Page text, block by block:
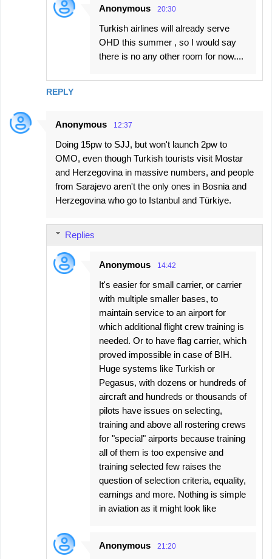
REPLY
Anonymous 20:30
Turkish airlines will already serve
OHD this summer , so I would say
there is no any other room for now....
Anonymous 12:37
Doing 15pw to SJJ, but won't launch 2pw to
OMO, even though Turkish tourists visit Mostar
and Herzegovina in massive numbers, and people
from Sarajevo aren't the only ones in Bosnia and
Herzegovina who go to Istanbul and Türkiye.
Replies
Anonymous 14:42
It's easier for small carrier, or carrier
with multiple smaller bases, to
maintain service to an airport for
which additional flight crew training is
needed. Or to have flag carrier, which
proved impossible in case of BIH.
Huge systems like Turkish or
Pegasus, with dozens or hundreds of
aircraft and hundreds or thousands of
pilots have issues on selecting,
training and above all rostering crews
for "special" airports because training
all of them is too expensive and
training selected few raises the
question of selection criteria, equality,
earnings and more. Nothing is simple
in aviation as it might look like
Anonymous 21:20